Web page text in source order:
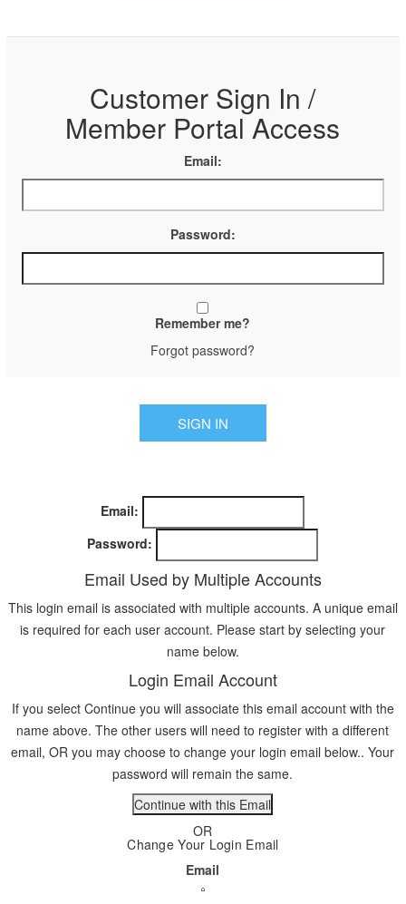
Customer Sign In /
Member Portal Access
Email:
Password:
Remember me?
Forgot password?
Email:
Password:
Email Used by Multiple Accounts
This login email is associated with multiple accounts. A unique email
is required for each user account. Please start by selecting your
name below.
Login Email Account
If you select Continue you will associate this email account with the
name above. The other users will need to register with a different
email, OR you may choose to change your login email below.. Your
password will remain the same.
OR
Change Your Login Email
Email